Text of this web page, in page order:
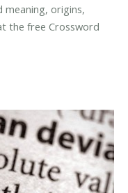
meaning, origins,
the free Crossword